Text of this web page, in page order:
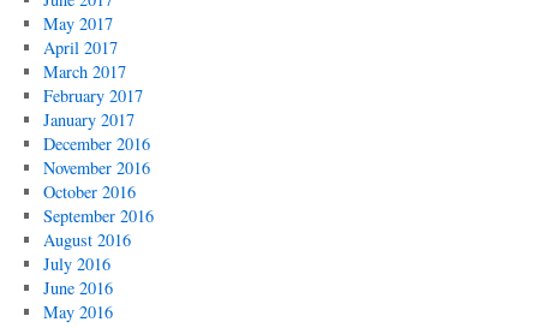
May 2017
April 2017
March 2017
February 2017
January 2017
December 2016
November 2016
October 2016
September 2016
August 2016
July 2016
June 2016
May 2016